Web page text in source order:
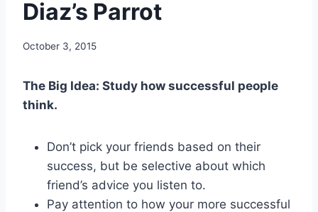
Diaz’s Parrot
By
October 3, 2015
The Big Idea: Study how successful people
think.
Don’t pick your friends based on their
success, but be selective about which
friend’s advice you listen to.
Pay attention to how your more successful